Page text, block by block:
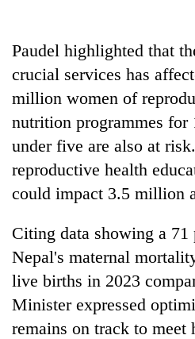
'Yukta'
Gurung
Paudel highlighted that
crucial services has
million women of
nutrition programmes
under five are also at
reproductive health
could impact 3.5 million
Citing data showing a 71
Nepal's maternal
live births in 2023
Minister expressed
remains on track to meet